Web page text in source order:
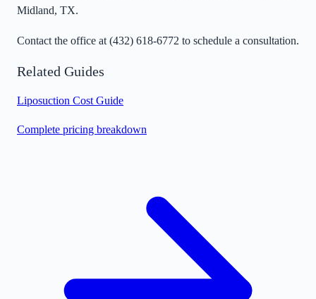
Midland, TX.
Contact the office at (432) 618-6772 to schedule a consultation.
Related Guides
Liposuction Cost Guide
Complete pricing breakdown